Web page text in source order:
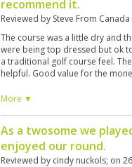
recommend it.
Reviewed by Steve From Canada
The course was a little dry and
were being top dressed but ok
a traditional golf course feel.
helpful. Good value for the
the end of February.
More ▼
As a twosome we
enjoyed our round.
Reviewed by cindy nuckols; on